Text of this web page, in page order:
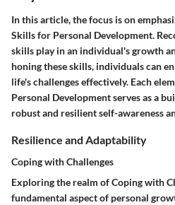
In this article, the focus is on
Skills for Personal Development.
skills play in an individual's growth
honing these skills, individuals can
life's challenges effectively. Each
Personal Development serves as a
robust and resilient self-awareness
Resilience and Adaptability
Coping with Challenges
Exploring the realm of Coping with
fundamental aspect of personal